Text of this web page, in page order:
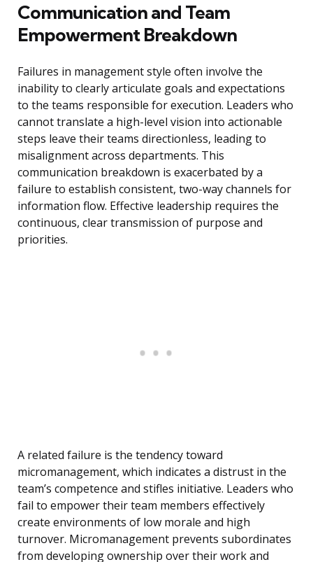
Communication and Team
Empowerment Breakdown
Failures in management style often involve the
inability to clearly articulate goals and expectations
to the teams responsible for execution. Leaders who
cannot translate a high-level vision into actionable
steps leave their teams directionless, leading to
misalignment across departments. This
communication breakdown is exacerbated by a
failure to establish consistent, two-way channels for
information flow. Effective leadership requires the
continuous, clear transmission of purpose and
priorities.
A related failure is the tendency toward
micromanagement, which indicates a distrust in the
team’s competence and stifles initiative. Leaders who
fail to empower their team members effectively
create environments of low morale and high
turnover. Micromanagement prevents subordinates
from developing ownership over their work and